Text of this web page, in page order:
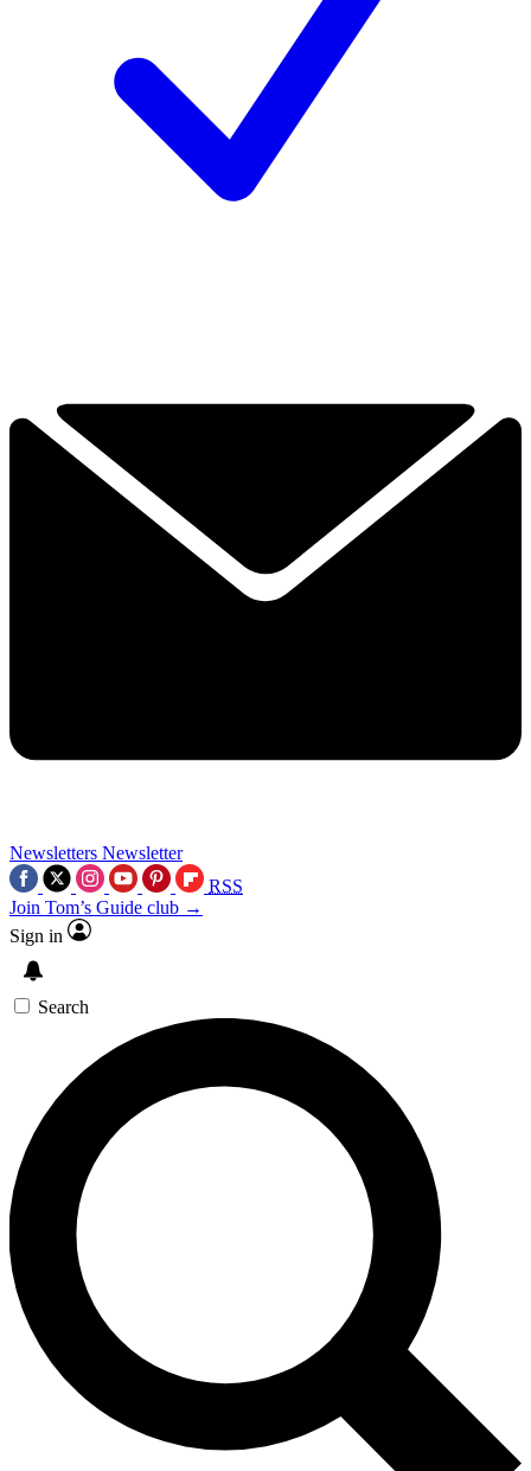
Newsletters Newsletter
RSS
Join Tom’s Guide club →
Sign in
Search